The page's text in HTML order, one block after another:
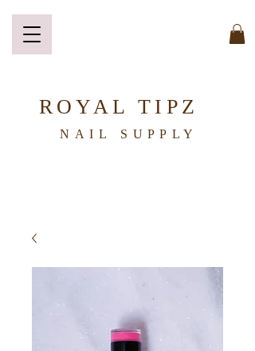
NAIL SUPPLY
ROYAL TIPZ